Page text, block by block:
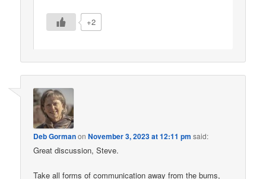
+2
Deb GormanonNovember 3, 2023 at 12:11 pm said:
Great discussion, Steve.
Take all forms of communication away from the bums,